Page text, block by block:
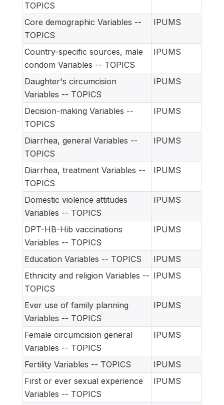
TOPICS
Core demographic Variables --
TOPICS
IPUMS
Country-specific sources, male
condom Variables -- TOPICS
IPUMS
Daughter's circumcision
Variables -- TOPICS
IPUMS
Decision-making Variables --
TOPICS
IPUMS
Diarrhea, general Variables --
TOPICS
IPUMS
Diarrhea, treatment Variables --
TOPICS
IPUMS
Domestic violence attitudes
Variables -- TOPICS
IPUMS
DPT-HB-Hib vaccinations
Variables -- TOPICS
IPUMS
Education Variables -- TOPICS
IPUMS
Ethnicity and religion Variables --
TOPICS
IPUMS
Ever use of family planning
Variables -- TOPICS
IPUMS
Female circumcision general
Variables -- TOPICS
IPUMS
Fertility Variables -- TOPICS
IPUMS
First or ever sexual experience
Variables -- TOPICS
IPUMS